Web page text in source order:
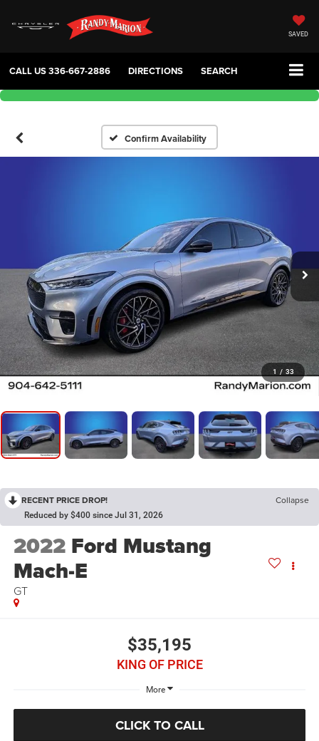
SAVED
CALL US336-667-2886 DIRECTIONS SEARCH
Confirm Availability
1 / 33
RECENT PRICE DROP! Collapse
Reduced by $400 since Jul 31, 2026
2022 Ford Mustang
Mach-E
GT
$35,195
KING OF PRICE
More
CLICK TO CALL